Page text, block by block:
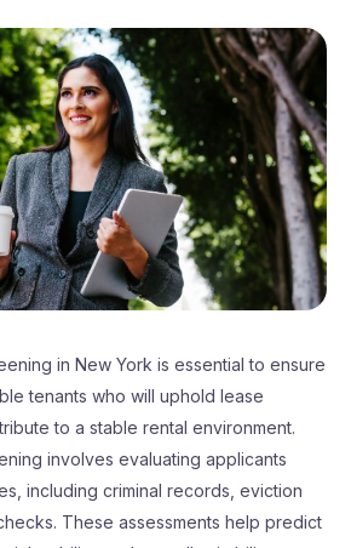
in New York is essential to ensure
tenants who will uphold lease
to a stable rental environment.
involves evaluating applicants
including criminal records, eviction
These assessments help predict